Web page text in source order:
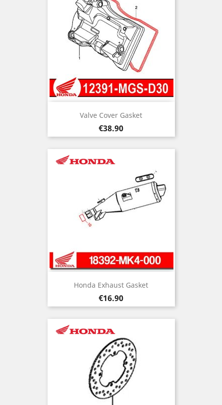
Valve Cover Gasket
Price
€38.90
Honda Exhaust Gasket
Price
€16.90